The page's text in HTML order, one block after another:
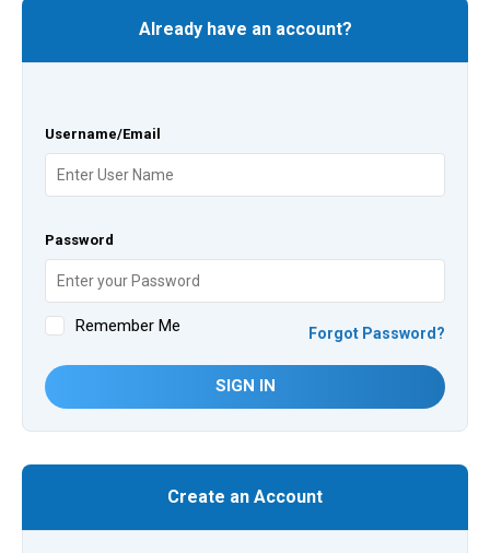
Already have an account?
Username/Email
Password
Remember Me Forgot Password?
SIGN IN
Create an Account